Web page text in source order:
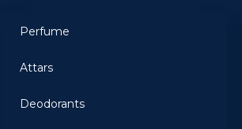
Perfume
Attars
Deodorants